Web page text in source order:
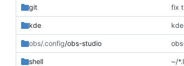
git fix
kde kde
obs/.config/obs-studio
shell ~/